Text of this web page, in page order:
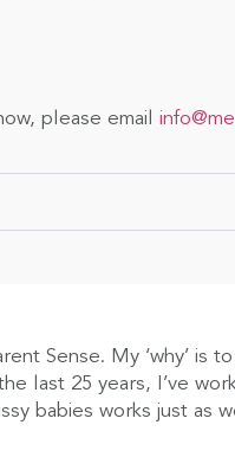
please email
Sense. My ‘why’ is
last 25 years, I’ve
babies works just as